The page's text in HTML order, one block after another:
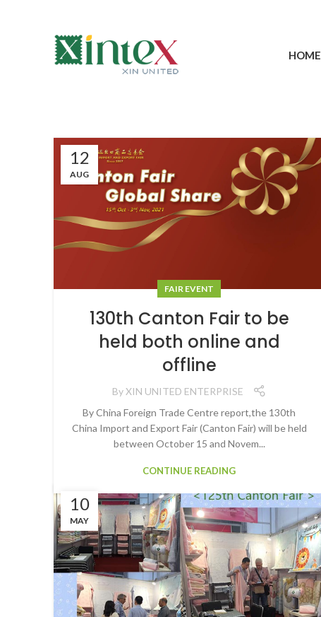
HOME
12
AUG
FAIR EVENT
130th Canton Fair to be
held both online and
offline
ByXIN UNITED ENTERPRISE
By China Foreign Trade Centre report,the 130th
China Import and Export Fair (Canton Fair) will be held
between October 15 and Novem...
CONTINUE READING
10
MAY